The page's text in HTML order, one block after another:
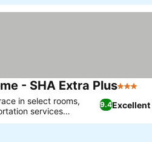
- SHA Extra Plus3 Stars
9.4Excellent
in select rooms,
services